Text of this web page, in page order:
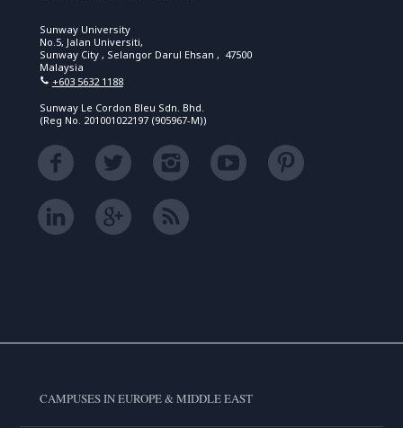
Sunway University
No.5, Jalan Universiti,
Sunway City , Selangor Darul Ehsan , 47500
Malaysia
+603 5632 1188
Sunway Le Cordon Bleu Sdn. Bhd.
(Reg No. 201001022197 (905967-M))
CAMPUSES IN EUROPE & MIDDLE EAST